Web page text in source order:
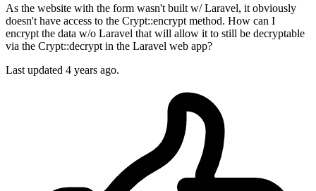
As the website with the form wasn't built w/ Laravel, it obviously
doesn't have access to the Crypt::encrypt method. How can I
encrypt the data w/o Laravel that will allow it to still be decryptable
via the Crypt::decrypt in the Laravel web app?
Last updated 4 years ago.